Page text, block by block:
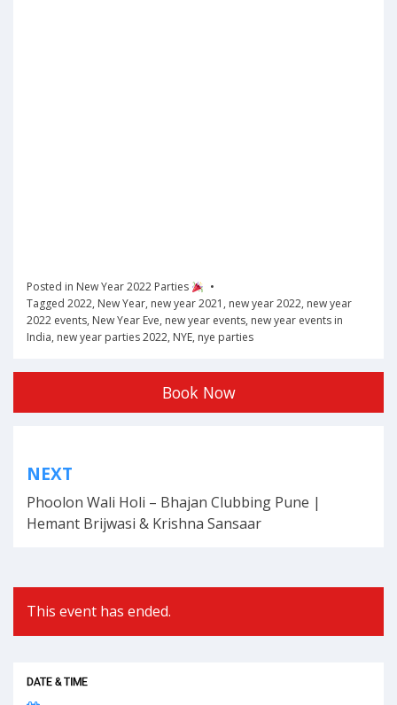
Posted in New Year 2022 Parties
Tagged 2022, New Year, new year 2021, new year 2022, new year
2022 events, New Year Eve, new year events, new year events in
India, new year parties 2022, NYE, nye parties
Book Now
navigation
NEXT
Phoolon Wali Holi – Bhajan Clubbing Pune |
Hemant Brijwasi & Krishna Sansaar
This event has ended.
DATE & TIME